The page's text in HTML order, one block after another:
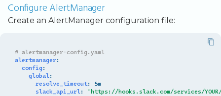
Configure AlertManager
Create an AlertManager configuration file:
# alertmanager-config.yaml
alertmanager:
config:
global:
resolve_timeout:
5m
slack_api_url:
'https://hooks.slack.com/services/YOUR/